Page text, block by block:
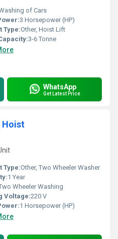
of Cars
3 Horsepower (HP)
Type:Other, Hoist Lift
3-6 Tonne
WhatsApp
Get Latest Price
Hoist
Type:Other, Two Wheeler Washer
1 Year
Wheeler Washing
Voltage:220 V
1 Horsepower (HP)